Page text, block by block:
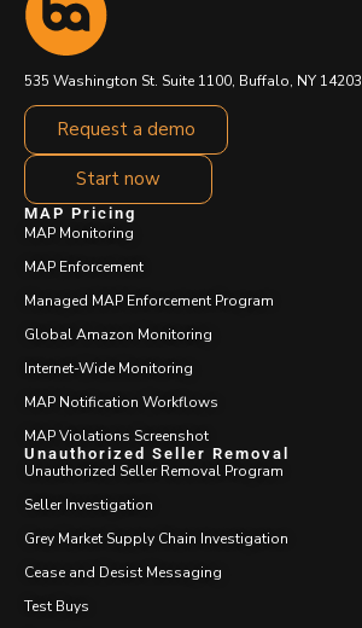
535 Washington St. Suite 1100, Buffalo, NY 14203
Request a demo
Start now
MAP Pricing
MAP Monitoring
MAP Enforcement
Managed MAP Enforcement Program
Global Amazon Monitoring
Internet-Wide Monitoring
MAP Notification Workflows
MAP Violations Screenshot
Unauthorized Seller Removal
Unauthorized Seller Removal Program
Seller Investigation
Grey Market Supply Chain Investigation
Cease and Desist Messaging
Test Buys